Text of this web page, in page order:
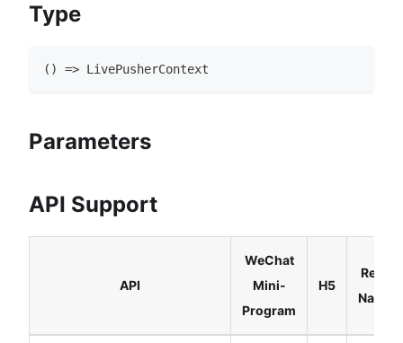
Type
( ) => LivePusherContext
Parameters
API Support
API
WeChat
Mini-
Program
H5
React
Native